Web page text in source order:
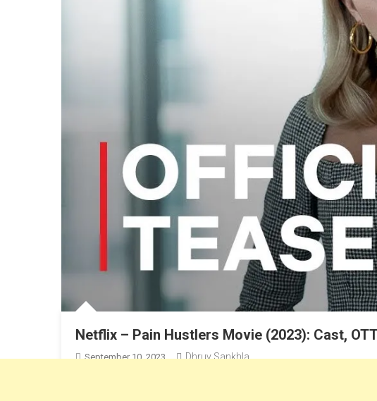
Netflix – Pain Hustlers Movie (2023): Cast,
September 10, 2023 Dhruv Sankhla